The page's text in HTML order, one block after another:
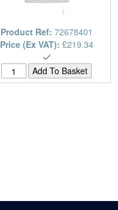
Product Ref: 72678401
Price (Ex VAT): £219.34